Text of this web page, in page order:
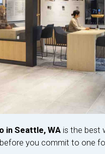
in Seattle, WAis the best
you commit to one